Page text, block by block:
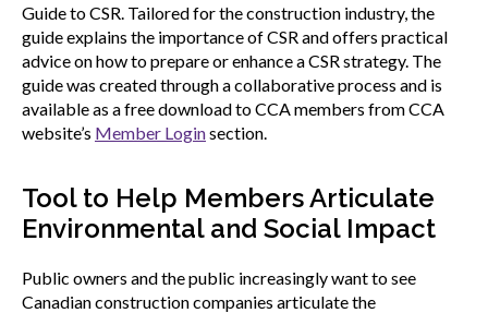
Guide to CSR. Tailored for the construction industry, the
guide explains the importance of CSR and offers practical
advice on how to prepare or enhance a CSR strategy. The
guide was created through a collaborative process and is
available as a free download to CCA members from CCA
website’s Member Loginsection.
Tool to Help Members Articulate
Environmental and Social Impact
Public owners and the public increasingly want to see
Canadian construction companies articulate the